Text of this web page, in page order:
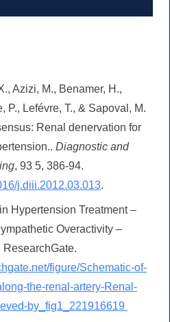
Azizi, M., Benamer, H.,
P., Lefévre, T., & Sapoval, M.
Renal denervation for
Diagnostic and
, 93 5, 386-94.
j.diii.2012.03.013.
Hypertension Treatment –
Overactivity –
figure/Schematic-of-
the-renal-artery-Renal-
by_fig1_221916619